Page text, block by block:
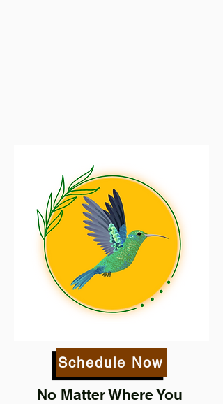
Schedule Now
No Matter Where You